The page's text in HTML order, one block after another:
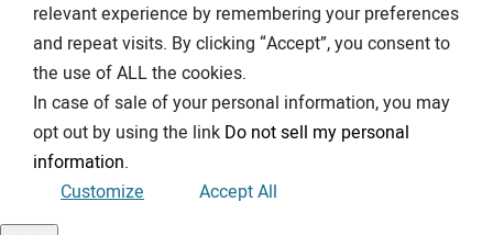
relevant experience by remembering your preferences
and repeat visits. By clicking “Accept”, you consent to
the use of ALL the cookies.
In case of sale of your personal information, you may
opt out by using the link Do not sell my personal
information.
Customize
Accept All